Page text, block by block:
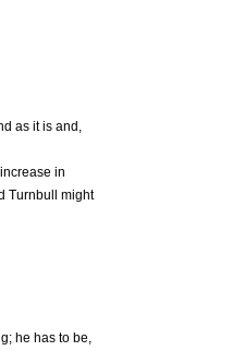
as it is and,
in
Turnbull might
he has to be,